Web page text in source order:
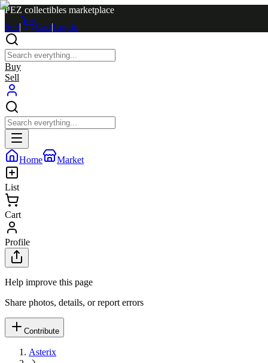
PEZ collectibles marketplace
Sell| Cart|Log in
Buy
Sell
Home Market
List
Cart
Profile
Help improve this page
Share photos, details, or report errors
Contribute
Asterix